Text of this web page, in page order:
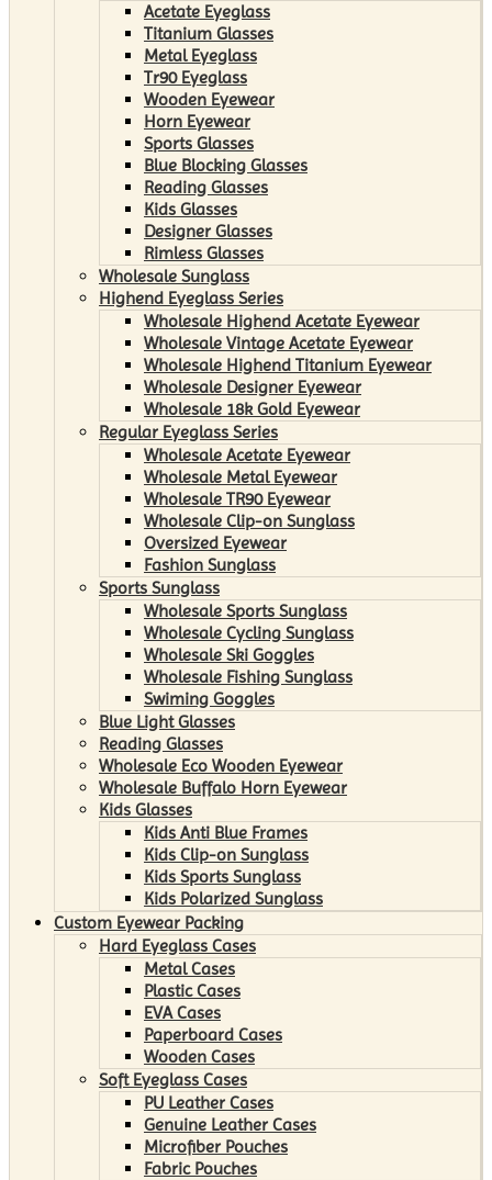
Acetate Eyeglass
Titanium Glasses
Metal Eyeglass
Tr90 Eyeglass
Wooden Eyewear
Horn Eyewear
Sports Glasses
Blue Blocking Glasses
Reading Glasses
Kids Glasses
Designer Glasses
Rimless Glasses
Wholesale Sunglass
Highend Eyeglass Series
Wholesale Highend Acetate Eyewear
Wholesale Vintage Acetate Eyewear
Wholesale Highend Titanium Eyewear
Wholesale Designer Eyewear
Wholesale 18k Gold Eyewear
Regular Eyeglass Series
Wholesale Acetate Eyewear
Wholesale Metal Eyewear
Wholesale TR90 Eyewear
Wholesale Clip-on Sunglass
Oversized Eyewear
Fashion Sunglass
Sports Sunglass
Wholesale Sports Sunglass
Wholesale Cycling Sunglass
Wholesale Ski Goggles
Wholesale Fishing Sunglass
Swiming Goggles
Blue Light Glasses
Reading Glasses
Wholesale Eco Wooden Eyewear
Wholesale Buffalo Horn Eyewear
Kids Glasses
Kids Anti Blue Frames
Kids Clip-on Sunglass
Kids Sports Sunglass
Kids Polarized Sunglass
Custom Eyewear Packing
Hard Eyeglass Cases
Metal Cases
Plastic Cases
EVA Cases
Paperboard Cases
Wooden Cases
Soft Eyeglass Cases
PU Leather Cases
Genuine Leather Cases
Microfiber Pouches
Fabric Pouches